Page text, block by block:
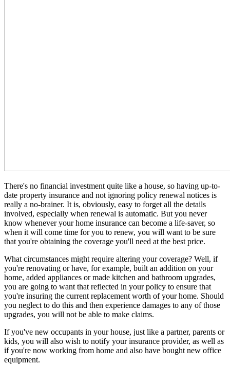
There's no financial investment quite like a house, so having up-to-
date property insurance and not ignoring policy renewal notices is
really a no-brainer. It is, obviously, easy to forget all the details
involved, especially when renewal is automatic. But you never
know whenever your home insurance can become a life-saver, so
when it will come time for you to renew, you will want to be sure
that you're obtaining the coverage you'll need at the best price.
What circumstances might require altering your coverage? Well, if
you're renovating or have, for example, built an addition on your
home, added appliances or made kitchen and bathroom upgrades,
you are going to want that reflected in your policy to ensure that
you're insuring the current replacement worth of your home. Should
you neglect to do this and then experience damages to any of those
upgrades, you will not be able to make claims.
If you've new occupants in your house, just like a partner, parents or
kids, you will also wish to notify your insurance provider, as well as
if you're now working from home and also have bought new office
equipment.